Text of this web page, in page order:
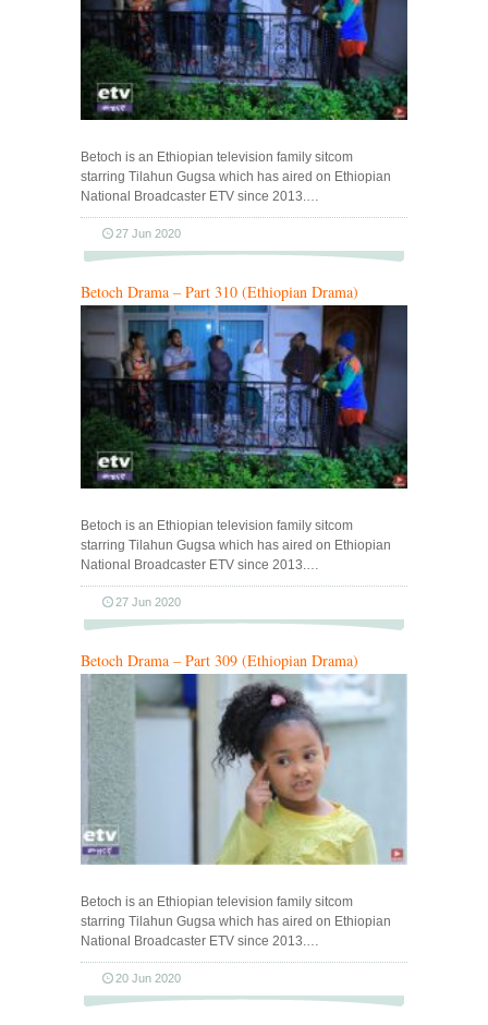
Betoch is an Ethiopian television family sitcom
starring Tilahun Gugsa which has aired on Ethiopian
National Broadcaster ETV since 2013.…
27 Jun 2020
Betoch Drama – Part 310 (Ethiopian Drama)
Betoch is an Ethiopian television family sitcom
starring Tilahun Gugsa which has aired on Ethiopian
National Broadcaster ETV since 2013.…
27 Jun 2020
Betoch Drama – Part 309 (Ethiopian Drama)
Betoch is an Ethiopian television family sitcom
starring Tilahun Gugsa which has aired on Ethiopian
National Broadcaster ETV since 2013.…
20 Jun 2020